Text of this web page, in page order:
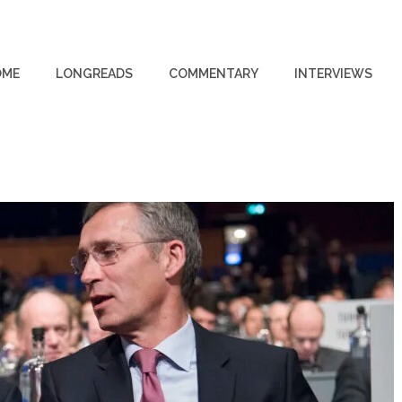
LONGREADS COMMENTARY INTERVIEWS